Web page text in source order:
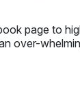
page to
over-